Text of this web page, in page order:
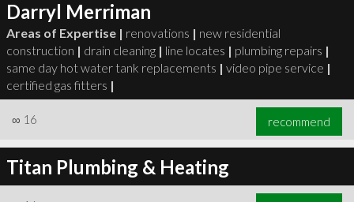
Darryl Merriman
Areas of Expertise | renovations | new residential
construction | drain cleaning | line locates | plumbing repairs |
same day hot water tank replacements | video pipe service |
certified gas fitters |
∞ 16 recommend
Titan Plumbing & Heating